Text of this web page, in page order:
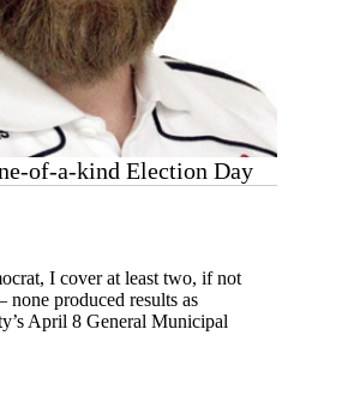
of-a-kind Election Day
I cover at least two, if not
produced results as
April 8 General Municipal